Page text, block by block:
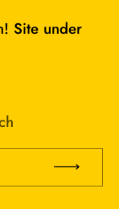
Site under